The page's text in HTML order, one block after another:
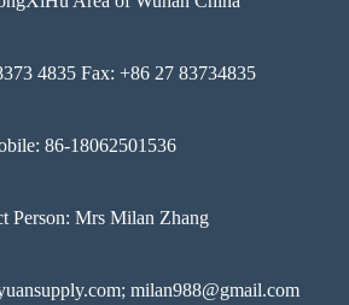
4835 Fax: +86 27 83734835
86-18062501536
Person: Mrs Milan Zhang
milan988@gmail.com